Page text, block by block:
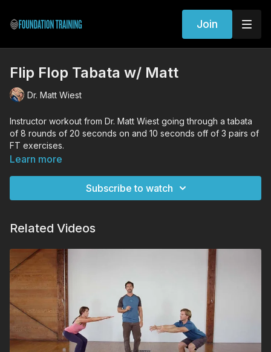
Join
Flip Flop Tabata w/ Matt
Dr. Matt Wiest
Instructor workout from Dr. Matt Wiest going through a tabata
of 8 rounds of 20 seconds on and 10 seconds off of 3 pairs of
FT exercises.
Lunge Decompression & Integrated Woodpecker
Learn more
Subscribe to watch
Related Videos